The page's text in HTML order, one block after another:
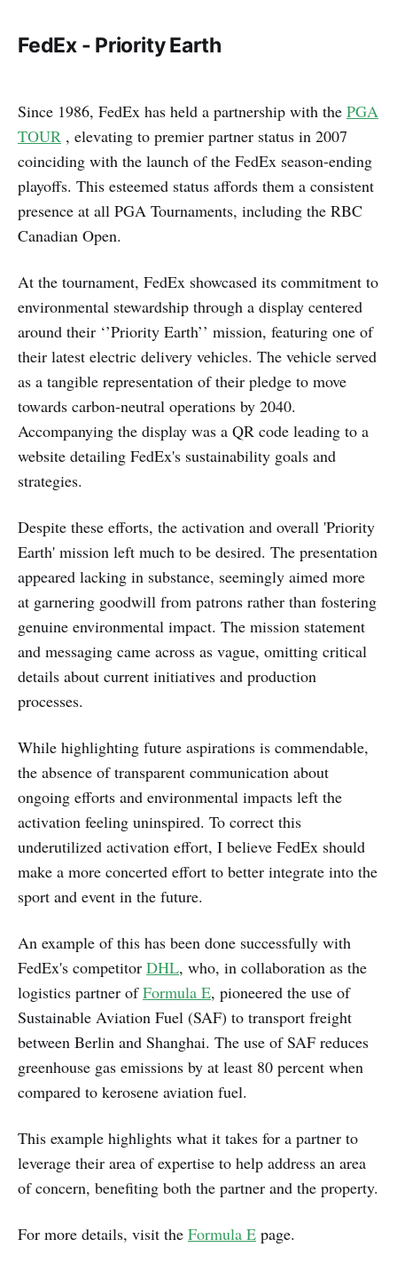
FedEx - Priority Earth
Since 1986, FedEx has held a partnership with the PGA
TOUR , elevating to premier partner status in 2007
coinciding with the launch of the FedEx season-ending
playoffs. This esteemed status affords them a consistent
presence at all PGA Tournaments, including the RBC
Canadian Open.
At the tournament, FedEx showcased its commitment to
environmental stewardship through a display centered
around their ‘’Priority Earth’’ mission, featuring one of
their latest electric delivery vehicles. The vehicle served
as a tangible representation of their pledge to move
towards carbon-neutral operations by 2040.
Accompanying the display was a QR code leading to a
website detailing FedEx's sustainability goals and
strategies.
Despite these efforts, the activation and overall 'Priority
Earth' mission left much to be desired. The presentation
appeared lacking in substance, seemingly aimed more
at garnering goodwill from patrons rather than fostering
genuine environmental impact. The mission statement
and messaging came across as vague, omitting critical
details about current initiatives and production
processes.
While highlighting future aspirations is commendable,
the absence of transparent communication about
ongoing efforts and environmental impacts left the
activation feeling uninspired. To correct this
underutilized activation effort, I believe FedEx should
make a more concerted effort to better integrate into the
sport and event in the future.
An example of this has been done successfully with
FedEx's competitor DHL, who, in collaboration as the
logistics partner ofFormula E, pioneered the use of
Sustainable Aviation Fuel (SAF) to transport freight
between Berlin and Shanghai. The use of SAF reduces
greenhouse gas emissions by at least 80 percent when
compared to kerosene aviation fuel.
This example highlights what it takes for a partner to
leverage their area of expertise to help address an area
of concern, benefiting both the partner and the property.
For more details, visit the Formula E page.